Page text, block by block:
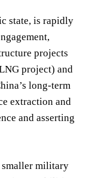
state, is rapidly
projects
project) and
long-term
extraction and
and asserting
smaller military